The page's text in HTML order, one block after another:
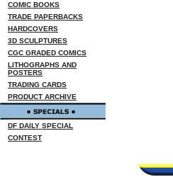
COMIC BOOKS
TRADE PAPERBACKS
HARDCOVERS
3D SCULPTURES
CGC GRADED COMICS
LITHOGRAPHS AND
POSTERS
TRADING CARDS
PRODUCT ARCHIVE
DF DAILY SPECIAL
CONTEST